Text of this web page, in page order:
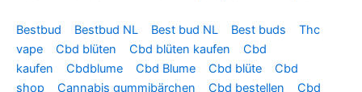
Bestbud Bestbud NL Best bud NL Best buds
Thc
vape
Cbd blüten Cbd blüten kaufen
Cbd
kaufen
Cbdblume Cbd Blume Cbd blüte
Cbd
shop
Cannabis gummibärchen Cbd bestellen Cbd